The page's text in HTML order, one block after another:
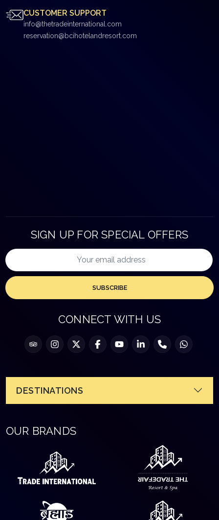
CUSTOMER SUPPORT
info@thetradeinternational.com
reservation@bcihotelandresort.com
SIGN UP FOR SPECIAL OFFERS
SUBSCRIBE
CONNECT WITH US
DESTINATIONS
OUR BRANDS